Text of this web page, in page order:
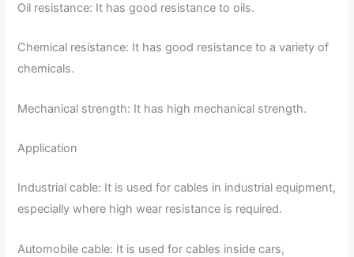
Oil resistance: It has good resistance to oils.
Chemical resistance: It has good resistance to a variety of
chemicals.
Mechanical strength: It has high mechanical strength.
Application
Industrial cable: It is used for cables in industrial equipment,
especially where high wear resistance is required.
Automobile cable: It is used for cables inside cars,